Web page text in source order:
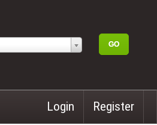
Login Register